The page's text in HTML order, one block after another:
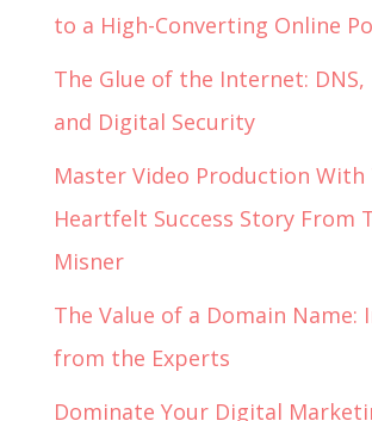
to a High-Converting Online
The Glue of the Internet: DNS,
and Digital Security
Master Video Production With
Heartfelt Success Story From
Misner
The Value of a Domain Name:
from the Experts
Dominate Your Digital